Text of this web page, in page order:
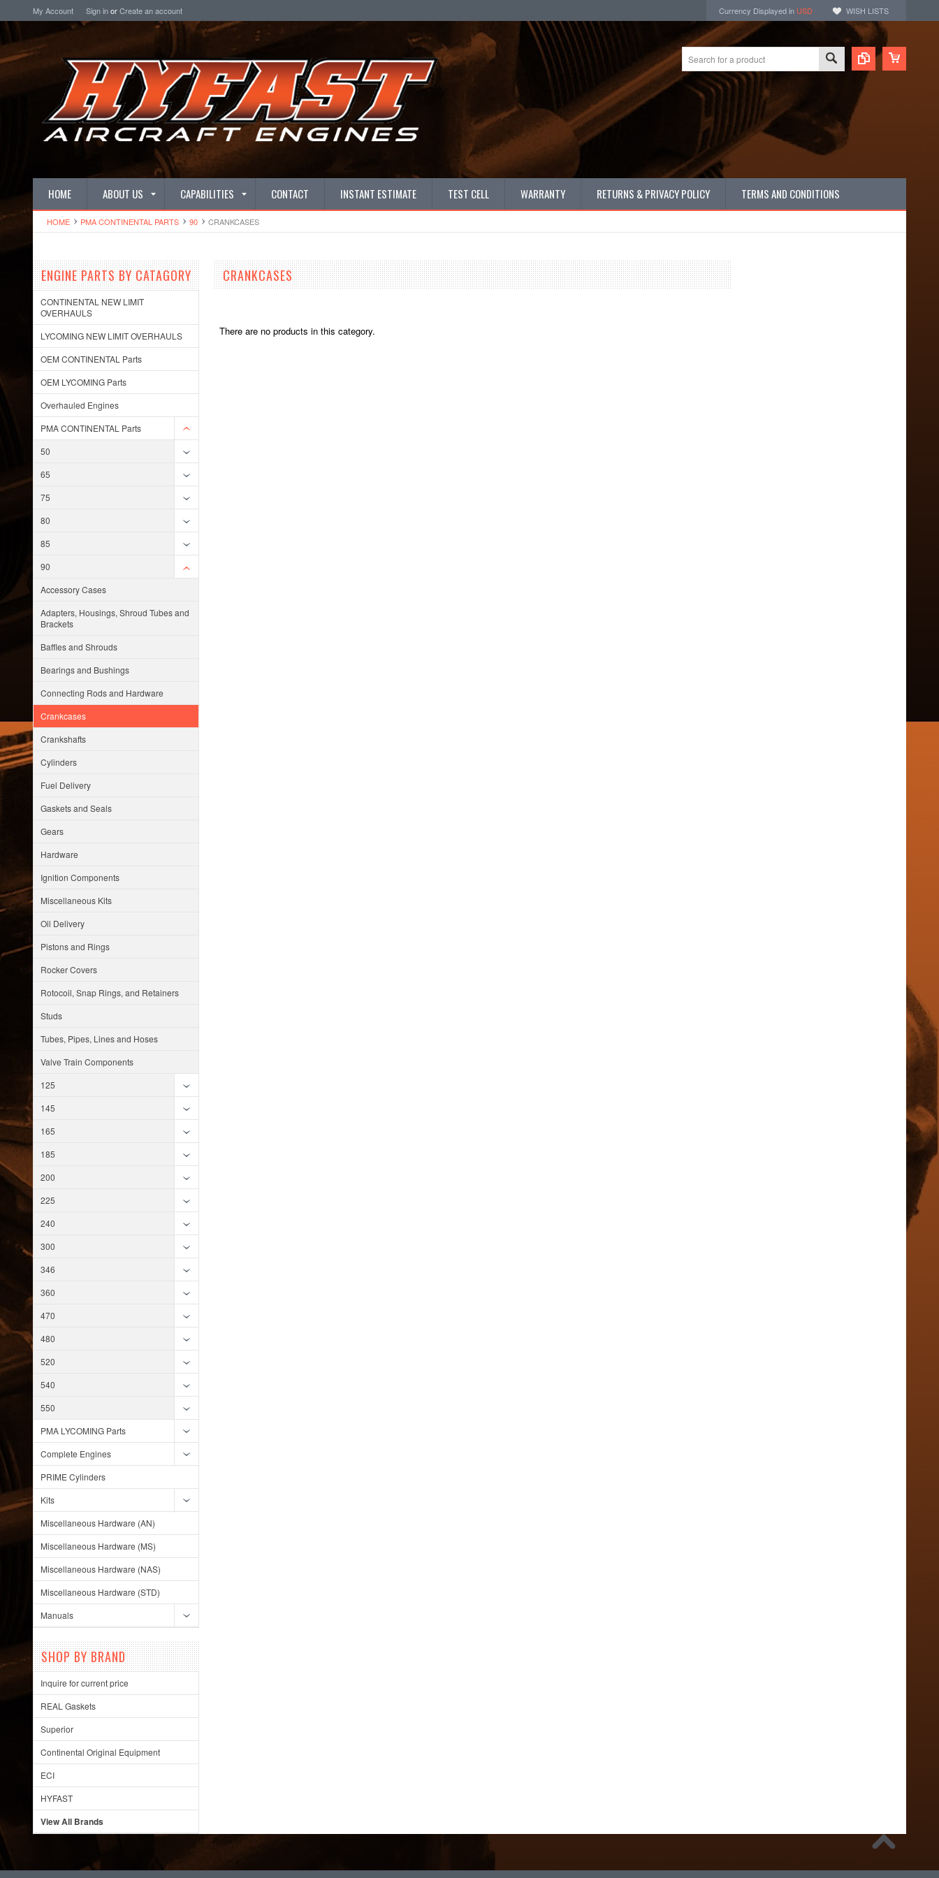
My Account Sign inorCreate an account Currency Displayed in USD WISH LISTS
HOME ABOUT US CAPABILITIES CONTACT INSTANT ESTIMATE TEST CELL WARRANTY RETURNS & PRIVACY POLICY TERMS AND CONDITIONS
HOME PMA CONTINENTAL PARTS 90 CRANKCASES
ENGINE PARTS BY CATAGORY
CONTINENTAL NEW LIMIT
OVERHAULS
LYCOMING NEW LIMIT OVERHAULS
OEM CONTINENTAL Parts
OEM LYCOMING Parts
Overhauled Engines
PMA CONTINENTAL Parts
50
65
75
80
85
90
Accessory Cases
Adapters, Housings, Shroud Tubes and
Brackets
Baffles and Shrouds
Bearings and Bushings
Connecting Rods and Hardware
Crankcases
Crankshafts
Cylinders
Fuel Delivery
Gaskets and Seals
Gears
Hardware
Ignition Components
Miscellaneous Kits
Oil Delivery
Pistons and Rings
Rocker Covers
Rotocoil, Snap Rings, and Retainers
Studs
Tubes, Pipes, Lines and Hoses
Valve Train Components
125
145
165
185
200
225
240
300
346
360
470
480
520
540
550
PMA LYCOMING Parts
Complete Engines
PRIME Cylinders
Kits
Miscellaneous Hardware (AN)
Miscellaneous Hardware (MS)
Miscellaneous Hardware (NAS)
Miscellaneous Hardware (STD)
Manuals
SHOP BY BRAND
Inquire for current price
REAL Gaskets
Superior
Continental Original Equipment
ECI
HYFAST
View All Brands
CRANKCASES
There are no products in this category.